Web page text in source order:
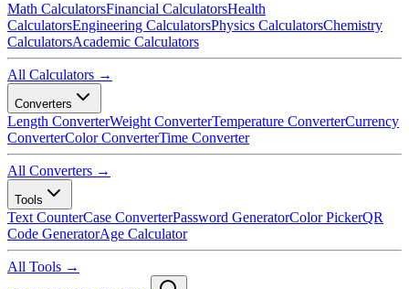
Math CalculatorsFinancial CalculatorsHealth
CalculatorsEngineering CalculatorsPhysics CalculatorsChemistry
CalculatorsAcademic Calculators
All Calculators →
Converters
Length ConverterWeight ConverterTemperature ConverterCurrency
ConverterColor ConverterTime Converter
All Converters →
Tools
Text CounterCase ConverterPassword GeneratorColor PickerQR
Code GeneratorAge Calculator
All Tools →